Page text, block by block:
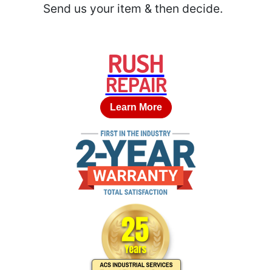
Send us your item & then decide.
RUSH
REPAIR
Learn More